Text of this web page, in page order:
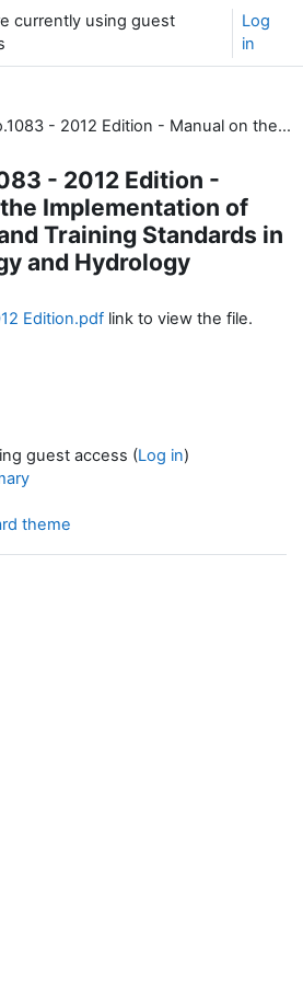
currently using guest
Log
in
WMO No.1083 - 2012 Edition - Manual on the Implementation of Education and Training Standards in Meteorology and Hydrology
- 2012 Edition -
Implementation of
Training Standards in
and Hydrology
Edition.pdf link to view the file.
guest access (Log in)
theme